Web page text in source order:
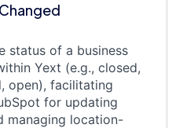
status of a business
Yext (e.g., closed,
open), facilitating
for updating
managing location-